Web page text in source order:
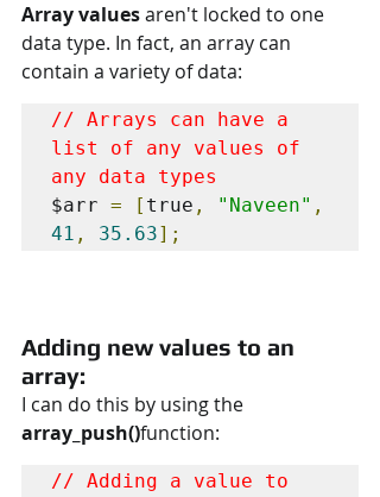
Array values aren't locked to one
data type. In fact, an array can
contain a variety of data:
// Arrays can have a
list of any values of
$arr = [ true , "Naveen" ,
41 , 35.63];
Adding new values to an
array:
I can do this by using the
array_push()function:
// Adding a value to